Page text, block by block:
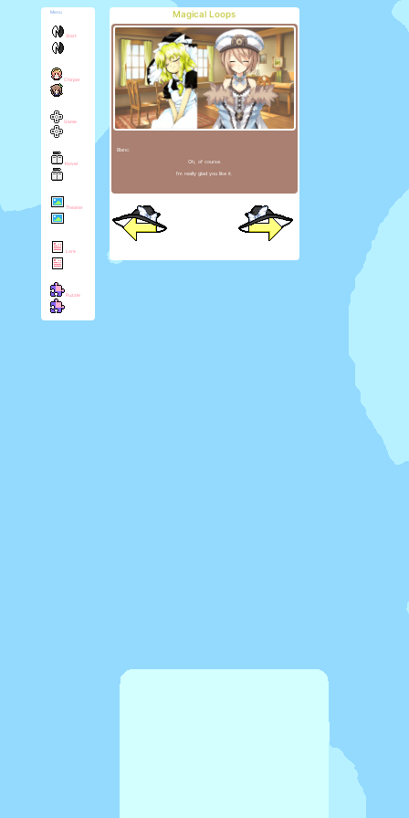
Menu
Start
Chirper
Game
Novel
Theater
Lore
Puzzle
Magical Loops
Blanc:
Oh, of course.
I'm really glad you like it.